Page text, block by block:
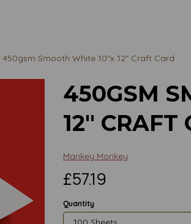
450gsm Smooth White 10"x 12" Craft Card
450GSM
12" CRAFT
Mankey Monkey
£57.19
Quantity